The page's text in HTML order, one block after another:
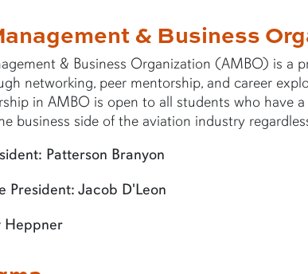
& Business
& Business Organization (AMBO) is a
networking, peer mentorship, and career
in AMBO is open to all students who have
business side of the aviation industry
Patterson Branyon
President: Jacob D'Leon
Heppner